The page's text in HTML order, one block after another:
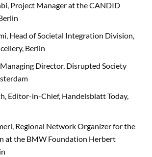
Project Manager at the CANDID
Head of Societal Integration Division,
Berlin
Director, Disrupted Society
Editor-in-Chief, Handelsblatt Today,
Regional Network Organizer for the
at the BMW Foundation Herbert